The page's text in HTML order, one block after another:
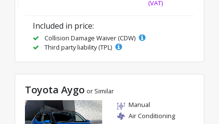
(VAT)
Included in price:
Collision Damage Waiver (CDW)
Third party liability (TPL)
Toyota Aygo or Similar
Manual
Air Conditioning